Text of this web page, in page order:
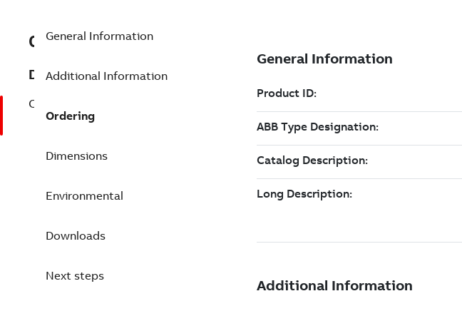
0745204M
Description
CI 122 Ex, Connection Unit, blue
General Information
Additional Information
Ordering
Dimensions
Environmental
Downloads
Next steps